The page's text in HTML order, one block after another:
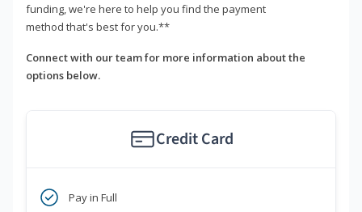
funding, we're here to help you find the payment
method that's best for you.**
Connect with our team for more information about the
options below.
Credit Card
Pay in Full